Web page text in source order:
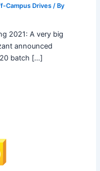
Campus Drives/ By
2021: A very big
announced
batch […]